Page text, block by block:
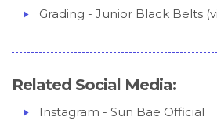
Grading - Junior Black Belts
Related Social Media:
Instagram - Sun Bae Official